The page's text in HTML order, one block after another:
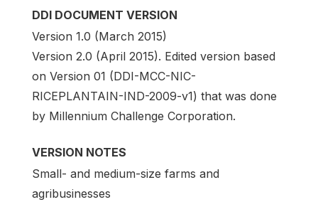
DDI DOCUMENT VERSION
Version 1.0 (March 2015)
Version 2.0 (April 2015). Edited version based
on Version 01 (DDI-MCC-NIC-
RICEPLANTAIN-IND-2009-v1) that was done
by Millennium Challenge Corporation.
VERSION NOTES
Small- and medium-size farms and
agribusinesses